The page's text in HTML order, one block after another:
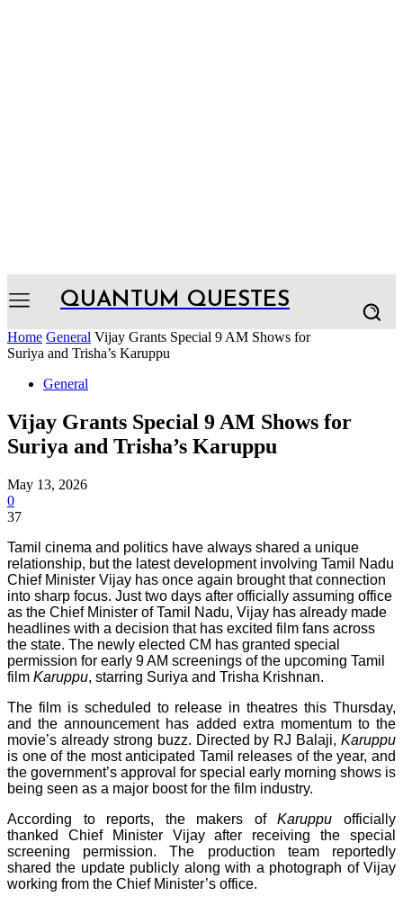
QUANTUM QUESTES
Home General Vijay Grants Special 9 AM Shows for
Suriya and Trisha’s Karuppu
General
Vijay Grants Special 9 AM Shows for
Suriya and Trisha’s Karuppu
May 13, 2026
0
37
Tamil cinema and politics have always shared a unique
relationship, but the latest development involving Tamil Nadu
Chief Minister Vijay has once again brought that connection
into sharp focus. Just two days after officially assuming office
as the Chief Minister of Tamil Nadu, Vijay has already made
headlines with a decision that has excited film fans across
the state. The newly elected CM has granted special
permission for early 9 AM screenings of the upcoming Tamil
film Karuppu, starring Suriya and Trisha Krishnan.
The film is scheduled to release in theatres this Thursday,
and the announcement has added extra momentum to the
movie’s already strong buzz. Directed by RJ Balaji, Karuppu
is one of the most anticipated Tamil releases of the year, and
the government’s approval for special early morning shows is
being seen as a major boost for the film industry.
According to reports, the makers ofKaruppu officially
thanked Chief Minister Vijay after receiving the special
screening permission. The production team reportedly
shared the update publicly along with a photograph of Vijay
working from the Chief Minister’s office.